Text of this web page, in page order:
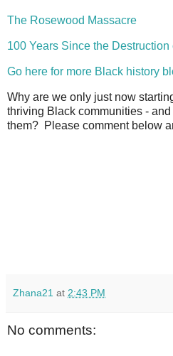
The Rosewood Massacre
100 Years Since the
Go here for more Black history
Why are we only just now
thriving Black communities -
them? Please comment below
Zhana21 at 2:43 PM
No comments: